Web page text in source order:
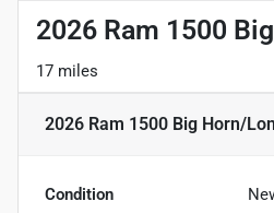
2026 Ram 1500
17 miles
2026 Ram 1500 Big Horn/
Condition